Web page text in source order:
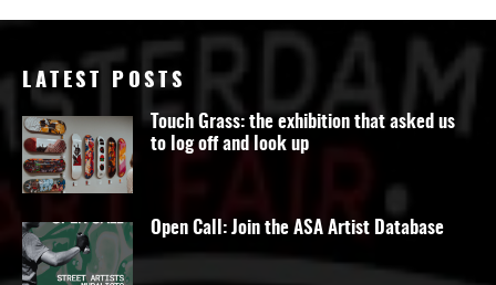
LATEST POSTS
Touch Grass: the exhibition that asked us
to log off and look up
Open Call: Join the ASA Artist Database